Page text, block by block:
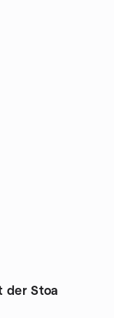
der Stoa